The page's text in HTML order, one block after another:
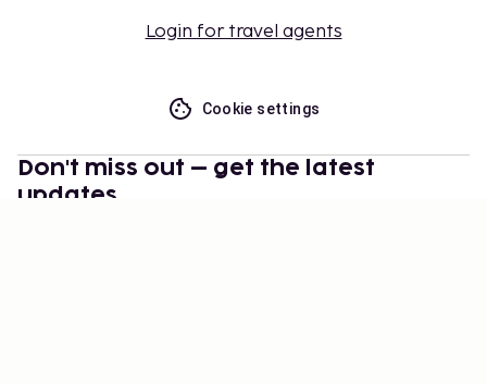
Login for travel agents
Cookie settings
Don't miss out – get the latest
updates